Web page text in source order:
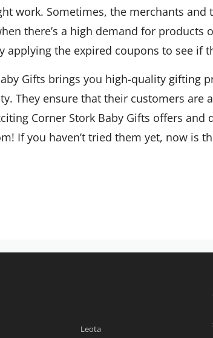
work. Sometimes, the merchants and
there’s a high demand for products
applying the expired coupons to see if
Gifts brings you high-quality gifting
They ensure that their customers are
Corner Stork Baby Gifts offers and
If you haven’t tried them yet, now is
Leota